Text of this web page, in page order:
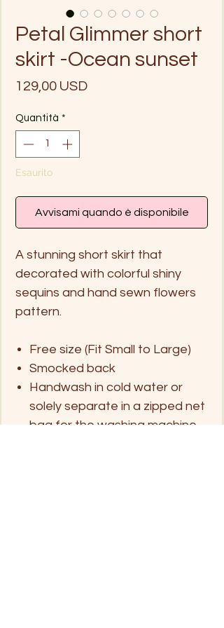
Petal Glimmer short
skirt -Ocean sunset
129,00 USDPrezzo
Quantità *
Esaurito
Avvisami quando è disponibile
A stunning short skirt that
decorated with colorful shiny
sequins and hand sewn flowers
pattern.
Free size (Fit Small to Large)
Smocked back
Handwash in cold water or
solely separate in a zipped net
bag for the washing machine